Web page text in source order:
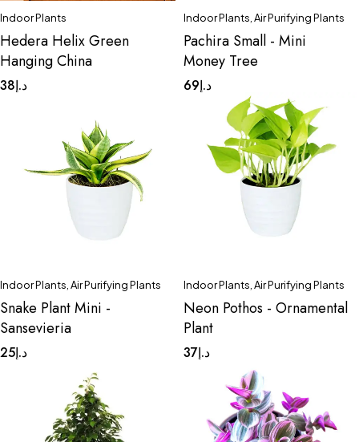
Indoor Plants
Hedera Helix Green
Hanging China
د.إ38
Indoor Plants Air Purifying Plants
Pachira Small - Mini
Money Tree
د.إ69
Indoor Plants Air Purifying Plants
Snake Plant Mini -
Sansevieria
د.إ25
Indoor Plants Air Purifying Plants
Neon Pothos - Ornamental
Plant
د.إ37